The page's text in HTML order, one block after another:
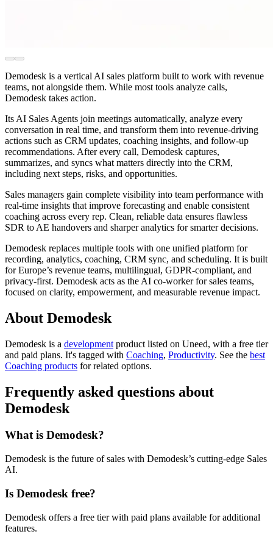
Demodesk is a vertical AI sales platform built to work with revenue
teams, not alongside them. While most tools analyze calls,
Demodesk takes action.
Its AI Sales Agents join meetings automatically, analyze every
conversation in real time, and transform them into revenue-driving
actions such as CRM updates, coaching insights, and follow-up
recommendations. After every call, Demodesk captures,
summarizes, and syncs what matters directly into the CRM,
including next steps, risks, and opportunities.
Sales managers gain complete visibility into team performance with
real-time insights that improve forecasting and enable consistent
coaching across every rep. Clean, reliable data ensures flawless
SDR to AE handovers and sharper analytics for smarter decisions.
Demodesk replaces multiple tools with one unified platform for
recording, analytics, coaching, CRM sync, and scheduling. It is built
for Europe’s revenue teams, multilingual, GDPR-compliant, and
privacy-first. Demodesk acts as the AI co-worker for sales teams,
focused on clarity, empowerment, and measurable revenue impact.
About Demodesk
Demodesk is a development product listed on Uneed, with a free tier
and paid plans. It's tagged with Coaching, Productivity. See the best
Coaching products for related options.
Frequently asked questions about
Demodesk
What is Demodesk?
Demodesk is the future of sales with Demodesk’s cutting-edge Sales
AI.
Is Demodesk free?
Demodesk offers a free tier with paid plans available for additional
features.